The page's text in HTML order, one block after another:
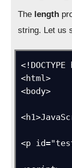
The length
string. Let us
<html>
<body>
<p